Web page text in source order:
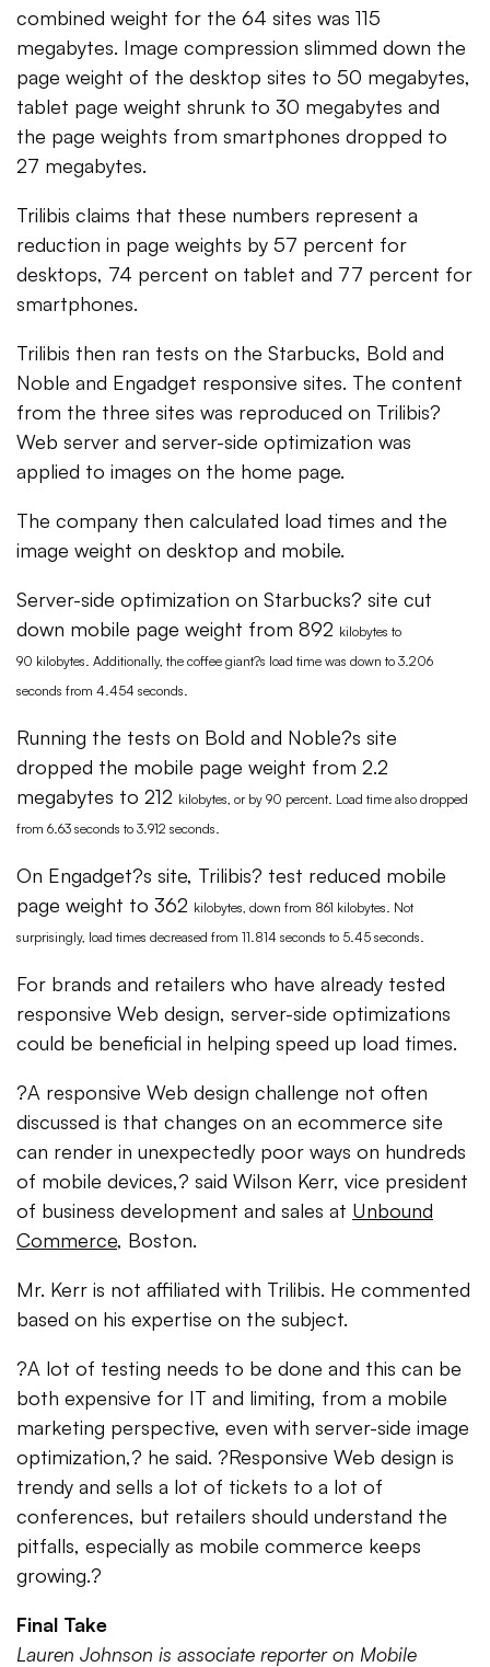
combined weight for the 64 sites was 115
megabytes. Image compression slimmed down the
page weight of the desktop sites to 50 megabytes,
tablet page weight shrunk to 30 megabytes and
the page weights from smartphones dropped to
27 megabytes.
Trilibis claims that these numbers represent a
reduction in page weights by 57 percent for
desktops, 74 percent on tablet and 77 percent for
smartphones.
Trilibis then ran tests on the Starbucks, Bold and
Noble and Engadget responsive sites. The content
from the three sites was reproduced on Trilibis?
Web server and server-side optimization was
applied to images on the home page.
The company then calculated load times and the
image weight on desktop and mobile.
Server-side optimization on Starbucks? site cut
down mobile page weight from 892 kilobytes to
90 kilobytes. Additionally, the coffee giant?s load time was down to 3.206
seconds from 4.454 seconds.
Running the tests on Bold and Noble?s site
dropped the mobile page weight from 2.2
megabytes to 212 kilobytes, or by 90 percent. Load time also dropped
from 6.63 seconds to 3.912 seconds.
On Engadget?s site, Trilibis? test reduced mobile
page weight to 362 kilobytes, down from 861 kilobytes. Not
surprisingly, load times decreased from 11.814 seconds to 5.45 seconds.
For brands and retailers who have already tested
responsive Web design, server-side optimizations
could be beneficial in helping speed up load times.
?A responsive Web design challenge not often
discussed is that changes on an ecommerce site
can render in unexpectedly poor ways on hundreds
of mobile devices,? said Wilson Kerr, vice president
of business development and sales at Unbound
Commerce, Boston.
Mr. Kerr is not affiliated with Trilibis. He commented
based on his expertise on the subject.
?A lot of testing needs to be done and this can be
both expensive for IT and limiting, from a mobile
marketing perspective, even with server-side image
optimization,? he said. ?Responsive Web design is
trendy and sells a lot of tickets to a lot of
conferences, but retailers should understand the
pitfalls, especially as mobile commerce keeps
growing.?
Final Take
Lauren Johnson is associate reporter on Mobile